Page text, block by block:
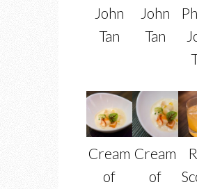
John
Tan
John
Tan
Cream
of
Cream
of